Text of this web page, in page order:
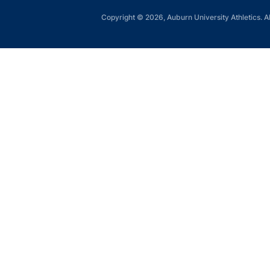
Copyright © 2026, Auburn University Athletics.